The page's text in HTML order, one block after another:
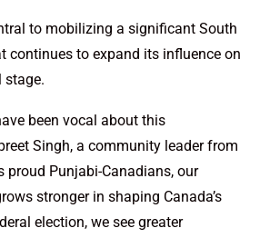
to mobilizing a significant South
continues to expand its influence on
stage.
been vocal about this
Singh, a community leader from
proud Punjabi-Canadians, our
stronger in shaping Canada’s
election, we see greater